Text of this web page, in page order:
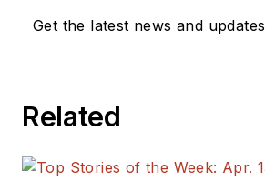
Get the latest news and updates
Related